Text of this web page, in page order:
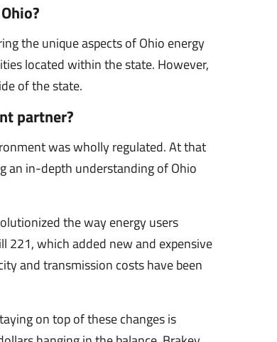
the unique aspects of Ohio energy
located within the state. However,
of the state.
partner?
was wholly regulated. At that
an in-depth understanding of Ohio
the way energy users
221, which added new and expensive
and transmission costs have been
on top of these changes is